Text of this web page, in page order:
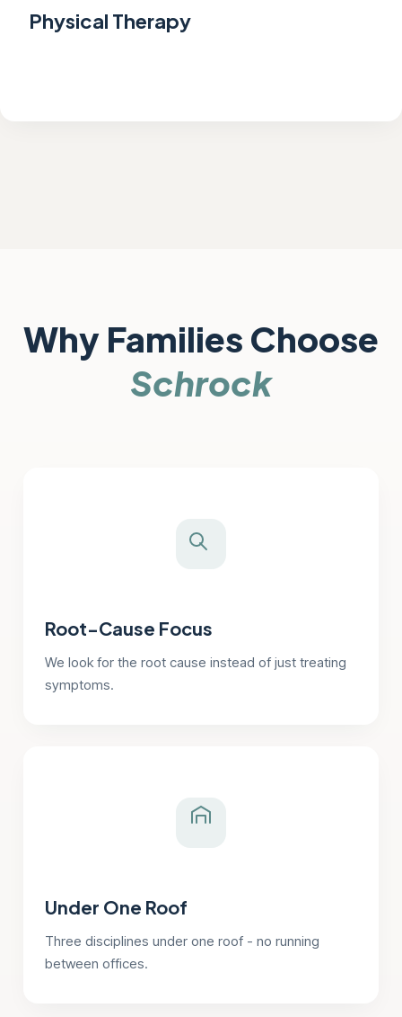
Physical Therapy
Why Families Choose
Schrock
Root-Cause Focus
We look for the root cause instead of just treating
symptoms.
Under One Roof
Three disciplines under one roof - no running
between offices.